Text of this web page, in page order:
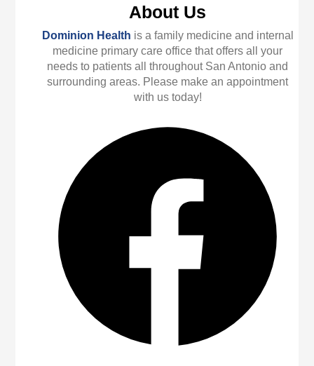
About Us
Dominion Health is a family medicine and internal
medicine primary care office that offers all your
needs to patients all throughout San Antonio and
surrounding areas. Please make an appointment
with us today!